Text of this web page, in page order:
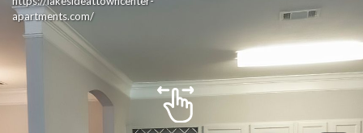
apartments.com/